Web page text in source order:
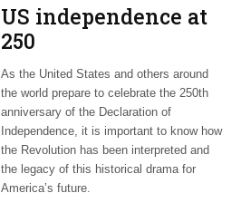
US independence at
250
As the United States and others around
the world prepare to celebrate the 250th
anniversary of the Declaration of
Independence, it is important to know how
the Revolution has been interpreted and
the legacy of this historical drama for
America’s future.